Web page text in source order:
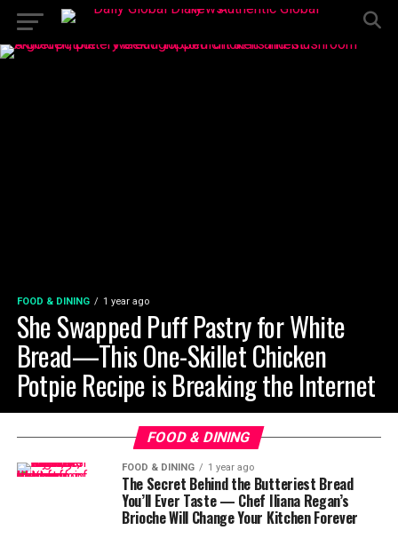
FOOD & DINING 1 year ago
She Swapped Puff Pastry for White
Bread—This One-Skillet Chicken
Potpie Recipe is Breaking the Internet
FOOD & DINING
FOOD & DINING 1 year ago
The Secret Behind the Butteriest Bread
You’ll Ever Taste — Chef Iliana Regan’s
Brioche Will Change Your Kitchen Forever